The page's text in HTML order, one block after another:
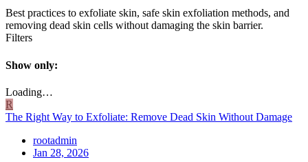
Best practices to exfoliate skin, safe skin exfoliation methods, and
removing dead skin cells without damaging the skin barrier.
Filters
Show only:
Loading…
R
The Right Way to Exfoliate: Remove Dead Skin Without Damage
rootadmin
Jan 28, 2026